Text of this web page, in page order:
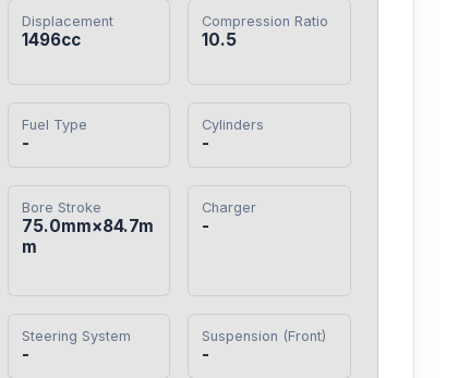
Displacement
1496cc
Compression Ratio
10.5
Fuel Type
-
Cylinders
-
Bore Stroke
75.0mm×84.7m
m
Charger
-
Steering System
-
Suspension (Front)
-